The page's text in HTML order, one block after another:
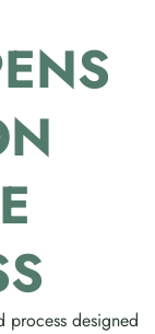
process designed